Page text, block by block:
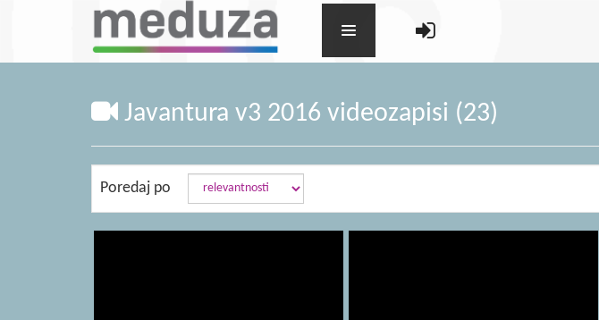
Javantura v3 2016 videozapisi (23)
Poredaj po